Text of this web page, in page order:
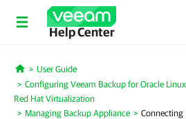
Help Center
Home
User Guide
Configuring Veeam Backup for Oracle
Red Hat Virtualization
Managing Backup Appliance
Connecting